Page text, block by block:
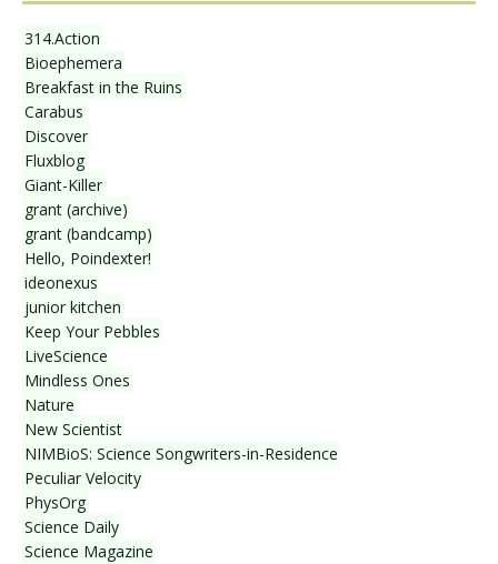
314.Action
Bioephemera
Breakfast in the Ruins
Carabus
Discover
Fluxblog
Giant-Killer
grant (archive)
grant (bandcamp)
Hello, Poindexter!
ideonexus
junior kitchen
Keep Your Pebbles
LiveScience
Mindless Ones
Nature
New Scientist
NIMBioS: Science Songwriters-in-Residence
Peculiar Velocity
PhysOrg
Science Daily
Science Magazine